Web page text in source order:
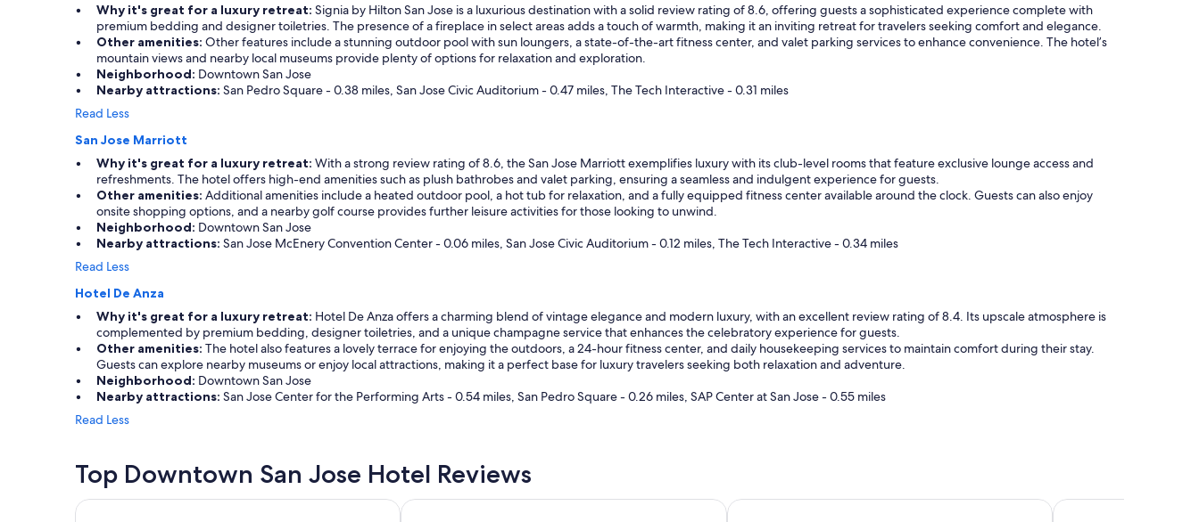
Why it's great for a luxury retreat: Signia by Hilton San Jose is a luxurious destination with a solid review rating of 8.6, offering guests a sophisticated experience complete with
premium bedding and designer toiletries. The presence of a fireplace in select areas adds a touch of warmth, making it an inviting retreat for travelers seeking comfort and elegance.
Other amenities: Other features include a stunning outdoor pool with sun loungers, a state-of-the-art fitness center, and valet parking services to enhance convenience. The hotel’s
mountain views and nearby local museums provide plenty of options for relaxation and exploration.
Neighborhood: Downtown San Jose
Nearby attractions: San Pedro Square - 0.38 miles, San Jose Civic Auditorium - 0.47 miles, The Tech Interactive - 0.31 miles
Read Less
San Jose Marriott
Why it's great for a luxury retreat: With a strong review rating of 8.6, the San Jose Marriott exemplifies luxury with its club-level rooms that feature exclusive lounge access and
refreshments. The hotel offers high-end amenities such as plush bathrobes and valet parking, ensuring a seamless and indulgent experience for guests.
Other amenities: Additional amenities include a heated outdoor pool, a hot tub for relaxation, and a fully equipped fitness center available around the clock. Guests can also enjoy
onsite shopping options, and a nearby golf course provides further leisure activities for those looking to unwind.
Neighborhood: Downtown San Jose
Nearby attractions: San Jose McEnery Convention Center - 0.06 miles, San Jose Civic Auditorium - 0.12 miles, The Tech Interactive - 0.34 miles
Read Less
Hotel De Anza
Why it's great for a luxury retreat: Hotel De Anza offers a charming blend of vintage elegance and modern luxury, with an excellent review rating of 8.4. Its upscale atmosphere is
complemented by premium bedding, designer toiletries, and a unique champagne service that enhances the celebratory experience for guests.
Other amenities: The hotel also features a lovely terrace for enjoying the outdoors, a 24-hour fitness center, and daily housekeeping services to maintain comfort during their stay.
Guests can explore nearby museums or enjoy local attractions, making it a perfect base for luxury travelers seeking both relaxation and adventure.
Neighborhood: Downtown San Jose
Nearby attractions: San Jose Center for the Performing Arts - 0.54 miles, San Pedro Square - 0.26 miles, SAP Center at San Jose - 0.55 miles
Read Less
Top Downtown San Jose Hotel Reviews
The Domain Hotel Wild Palms, a JdV by Hyatt Hotel Hotel De Anza by IHG Four Points by